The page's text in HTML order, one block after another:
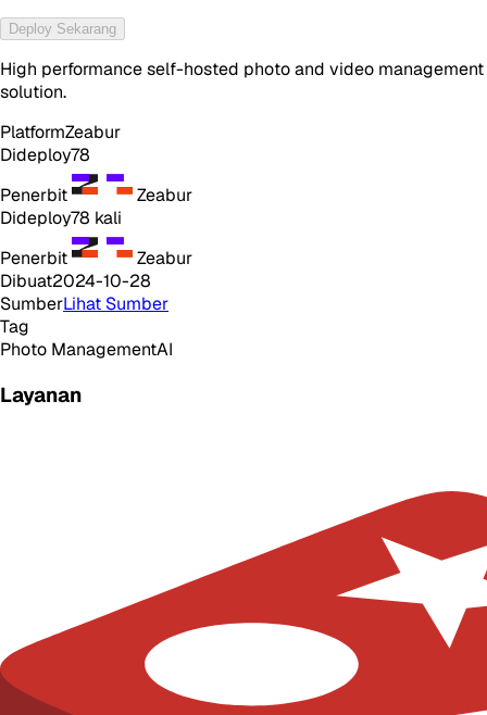
Deploy Sekarang
High performance self-hosted photo and video management
solution.
PlatformZeabur
Dideploy78
Penerbit
Zeabur
Dideploy78 kali
Penerbit
Zeabur
Dibuat2024-10-28
SumberLihat Sumber
Tag
Photo ManagementAI
Layanan